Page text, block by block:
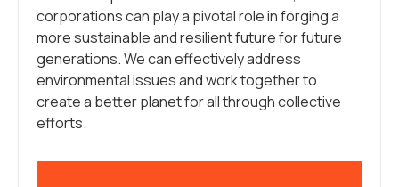
corporations can play a pivotal role in forging a
more sustainable and resilient future for future
generations. We can effectively address
environmental issues and work together to
create a better planet for all through collective
efforts.